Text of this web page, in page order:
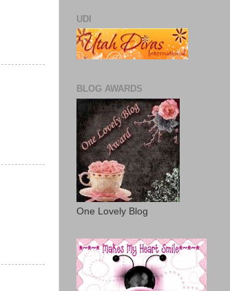
UDI
BLOG AWARDS
One Lovely Blog